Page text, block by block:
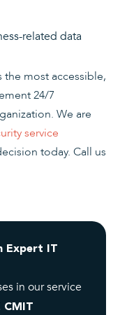
related data
most accessible,
24/7
We are
service
today. Call us
Expert IT
in our service
CMIT